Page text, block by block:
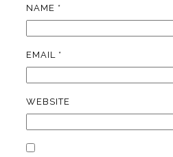
NAME *
EMAIL *
WEBSITE